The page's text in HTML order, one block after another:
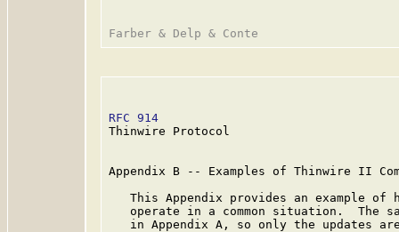
RFC 914
Thinwire Protocol
Appendix B -- Examples of Thinwire II
This Appendix provides an example of
operate in a common situation.  The
in Appendix A, so only the updates